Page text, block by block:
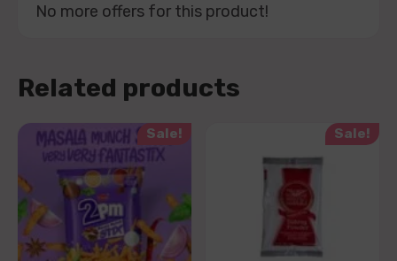
No more offers for this product!
Related products
Sale! Sale!